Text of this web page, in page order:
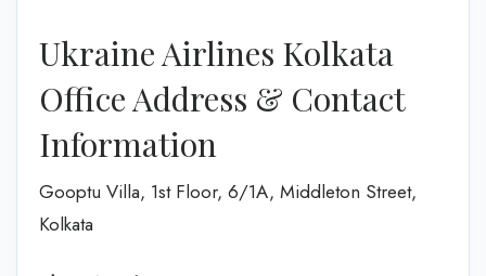
Ukraine Airlines Kolkata
Office Address & Contact
Information
Gooptu Villa, 1st Floor, 6/1A, Middleton Street,
Kolkata